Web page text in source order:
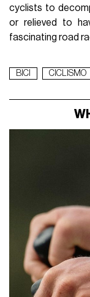
cyclists to
or relieved to
fascinating road
BICI CICLISMO